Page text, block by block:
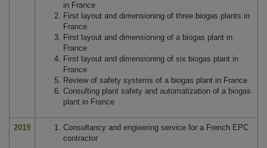
in France
First layout and dimensioning of three biogas plants in
France
First layout and dimensioning of a biogas plant in
France
First layout and dimensioning of six biogas plant in
France
Review of safety systems of a biogas plant in France
Consulting plant safety and automatization of a biogas
plant in France
2019
Consultancy and engieering service for a French EPC
contractor